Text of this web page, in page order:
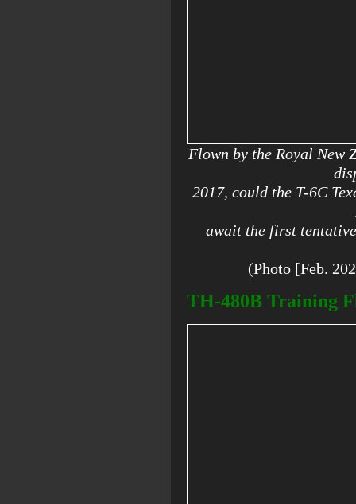
Flown by the Royal New
2017, could the T-6C
await the first
(Photo [Feb.
TH-480B Training